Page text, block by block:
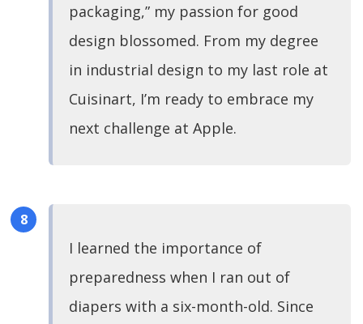
packaging,” my passion for good
design blossomed. From my degree
in industrial design to my last role at
Cuisinart, I’m ready to embrace my
next challenge at Apple.
I learned the importance of
preparedness when I ran out of
diapers with a six-month-old. Since